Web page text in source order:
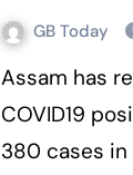
GB Today
Assam has registered 572 new
COVID19
380 cases in